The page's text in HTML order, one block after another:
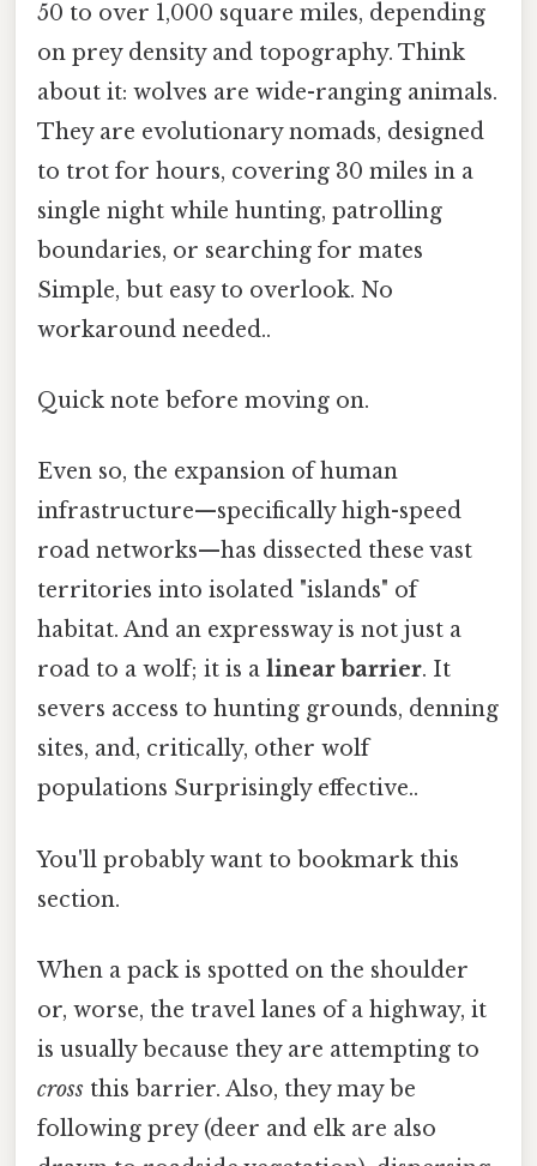
50 to over 1,000 square miles, depending
on prey density and topography. Think
about it: wolves are wide-ranging animals.
They are evolutionary nomads, designed
to trot for hours, covering 30 miles in a
single night while hunting, patrolling
boundaries, or searching for mates
Simple, but easy to overlook. No
workaround needed..
Quick note before moving on.
Even so, the expansion of human
infrastructure—specifically high-speed
road networks—has dissected these vast
territories into isolated "islands" of
habitat. And an expressway is not just a
road to a wolf; it is a linear barrier. It
severs access to hunting grounds, denning
sites, and, critically, other wolf
populations Surprisingly effective..
You'll probably want to bookmark this
section.
When a pack is spotted on the shoulder
or, worse, the travel lanes of a highway, it
is usually because they are attempting to
cross this barrier. Also, they may be
following prey (deer and elk are also